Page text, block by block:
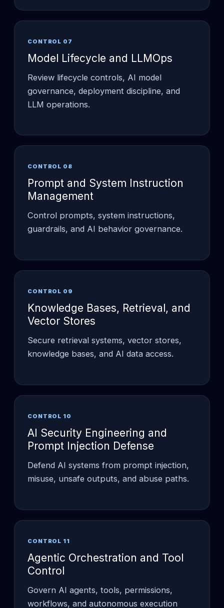
CONTROL 07
Model Lifecycle and LLMOps
Review lifecycle controls, AI model
governance, deployment discipline, and
LLM operations.
CONTROL 08
Prompt and System Instruction
Management
Control prompts, system instructions,
guardrails, and AI behavior governance.
CONTROL 09
Knowledge Bases, Retrieval, and
Vector Stores
Secure retrieval systems, vector stores,
knowledge bases, and AI data access.
CONTROL 10
AI Security Engineering and
Prompt Injection Defense
Defend AI systems from prompt injection,
misuse, unsafe outputs, and abuse paths.
CONTROL 11
Agentic Orchestration and Tool
Control
Govern AI agents, tools, permissions,
workflows, and autonomous execution